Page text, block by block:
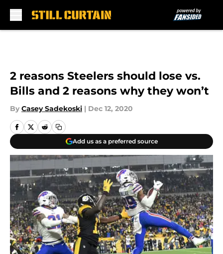
2 reasons Steelers should lose vs.
Bills and 2 reasons why they won’t
By Casey Sadekoski | Dec 12, 2020
Add us as a preferred source